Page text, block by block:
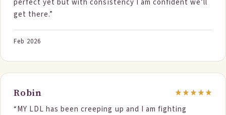
get there.”
Feb 2026
Robin
“MY LDL has been creeping up and I am fighting